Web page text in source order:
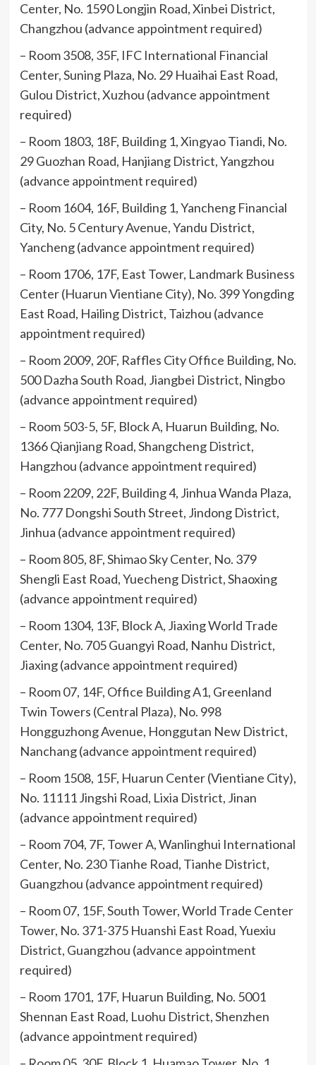
Center, No. 1590 Longjin Road, Xinbei District,
Changzhou (advance appointment required)
– Room 3508, 35F, IFC International Financial
Center, Suning Plaza, No. 29 Huaihai East Road,
Gulou District, Xuzhou (advance appointment
required)
– Room 1803, 18F, Building 1, Xingyao Tiandi, No.
29 Guozhan Road, Hanjiang District, Yangzhou
(advance appointment required)
– Room 1604, 16F, Building 1, Yancheng Financial
City, No. 5 Century Avenue, Yandu District,
Yancheng (advance appointment required)
– Room 1706, 17F, East Tower, Landmark Business
Center (Huarun Vientiane City), No. 399 Yongding
East Road, Hailing District, Taizhou (advance
appointment required)
– Room 2009, 20F, Raffles City Office Building, No.
500 Dazha South Road, Jiangbei District, Ningbo
(advance appointment required)
– Room 503-5, 5F, Block A, Huarun Building, No.
1366 Qianjiang Road, Shangcheng District,
Hangzhou (advance appointment required)
– Room 2209, 22F, Building 4, Jinhua Wanda Plaza,
No. 777 Dongshi South Street, Jindong District,
Jinhua (advance appointment required)
– Room 805, 8F, Shimao Sky Center, No. 379
Shengli East Road, Yuecheng District, Shaoxing
(advance appointment required)
– Room 1304, 13F, Block A, Jiaxing World Trade
Center, No. 705 Guangyi Road, Nanhu District,
Jiaxing (advance appointment required)
– Room 07, 14F, Office Building A1, Greenland
Twin Towers (Central Plaza), No. 998
Hongguzhong Avenue, Honggutan New District,
Nanchang (advance appointment required)
– Room 1508, 15F, Huarun Center (Vientiane City),
No. 11111 Jingshi Road, Lixia District, Jinan
(advance appointment required)
– Room 704, 7F, Tower A, Wanlinghui International
Center, No. 230 Tianhe Road, Tianhe District,
Guangzhou (advance appointment required)
– Room 07, 15F, South Tower, World Trade Center
Tower, No. 371-375 Huanshi East Road, Yuexiu
District, Guangzhou (advance appointment
required)
– Room 1701, 17F, Huarun Building, No. 5001
Shennan East Road, Luohu District, Shenzhen
(advance appointment required)